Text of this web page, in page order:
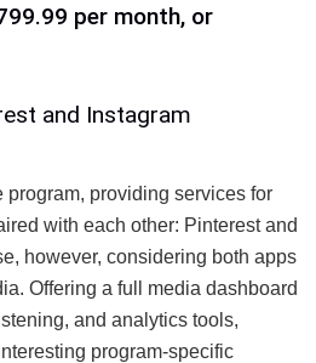
per month, or
and Instagram
providing services for
with each other: Pinterest and
however, considering both apps
Offering a full media dashboard
and analytics tools,
program-specific